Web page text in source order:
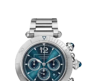
Blued Steel Sword-shaped
Hands With Black Roman
Numeral Hour Markers on a
Silvered Opaline Dial.